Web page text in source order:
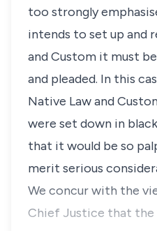
too strongly
intends to set up and
and Custom it must
and pleaded. In this
Native Law and
were set down in
that it would be so
merit serious
We concur with the
Chief Justice that the